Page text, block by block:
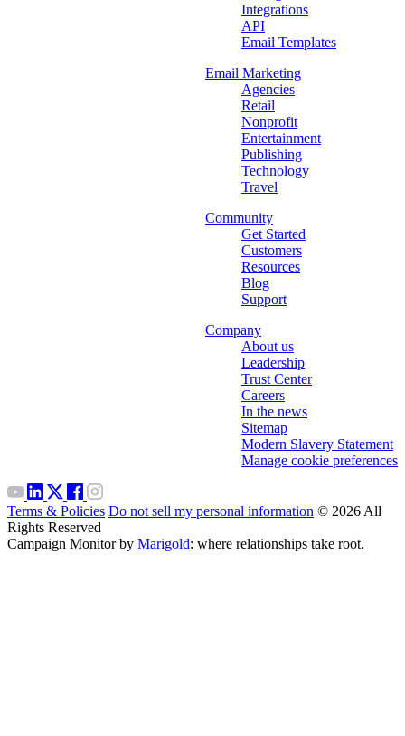
Integrations
API
Email Templates
Email Marketing
Agencies
Retail
Nonprofit
Entertainment
Publishing
Technology
Travel
Community
Get Started
Customers
Resources
Blog
Support
Company
About us
Leadership
Trust Center
Careers
In the news
Sitemap
Modern Slavery Statement
Manage cookie preferences
Terms & Policies Do not sell my personal information © 2026 All
Rights Reserved
Campaign Monitor by Marigold: where relationships take root.